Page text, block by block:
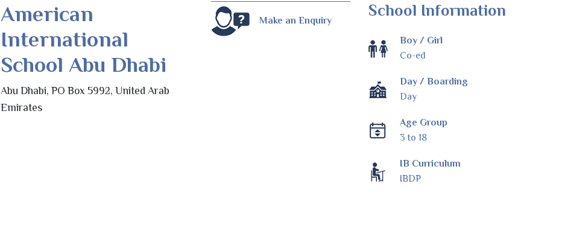
American
International
School Abu Dhabi
Abu Dhabi, PO Box 5992, United Arab
Emirates
Make an Enquiry
School Information
Boy / Girl
Co-ed
Day / Boarding
Day
Age Group
3 to 18
IB Curriculum
IBDP